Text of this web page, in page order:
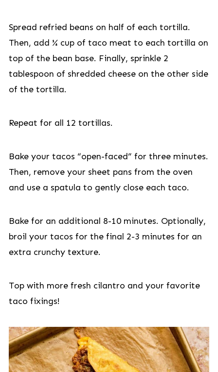
Spread refried beans on half of each tortilla.
Then, add ¼ cup of taco meat to each tortilla on
top of the bean base. Finally, sprinkle 2
tablespoon of shredded cheese on the other side
of the tortilla.
Repeat for all 12 tortillas.
Bake your tacos “open-faced” for three minutes.
Then, remove your sheet pans from the oven
and use a spatula to gently close each taco.
Bake for an additional 8-10 minutes. Optionally,
broil your tacos for the final 2-3 minutes for an
extra crunchy texture.
Top with more fresh cilantro and your favorite
taco fixings!